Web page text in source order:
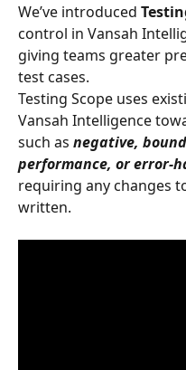
We’ve introduced
control in Vansah
giving teams greater
test cases.
Testing Scope uses
Vansah Intelligence
such as negative,
performance, or error-
requiring any changes
written.